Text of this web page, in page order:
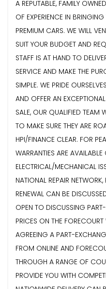
A REPUTABLE, FAMILY
OF EXPERIENCE IN BRINGING
PREMIUM CARS. WE WILL
SUIT YOUR BUDGET AND
STAFF IS AT HAND TO
SERVICE AND MAKE THE
SIMPLE. WE PRIDE
AND OFFER AN
SALE, OUR QUALIFIED TEAM
TO MAKE SURE THEY ARE
HPI/FINANCE CLEAR. FOR
WARRANTIES ARE
ELECTRICAL/MECHANICAL
NATIONAL REPAIR
RENEWAL CAN BE
OPEN TO DISCUSSING
PRICES ON THE
AGREEING A PART-
FROM ONLINE AND
THROUGH A RANGE OF
PROVIDE YOU WITH